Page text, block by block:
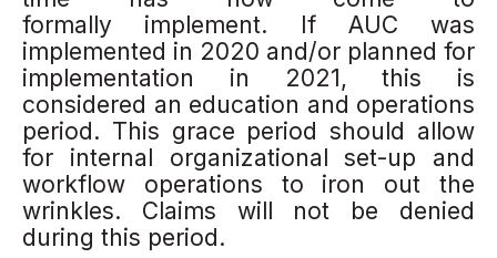
formally implement. If AUC was
implemented in 2020 and/or planned for
implementation in 2021, this is
considered an education and operations
period. This grace period should allow
for internal organizational set-up and
workflow operations to iron out the
wrinkles. Claims will not be denied
during this period.